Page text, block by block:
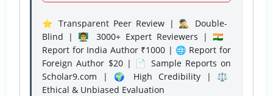
⭐ Transparent Peer Review | 🕵️‍♂️ Double-
Blind | 👨‍🏫 3000+ Expert Reviewers | 🇮🇳
Report for India Author ₹1000 | 🌐 Report for
Foreign Author $20 | 📄 Sample Reports on
Scholar9.com | 🌍 High Credibility | ⚖️
Ethical & Unbiased Evaluation